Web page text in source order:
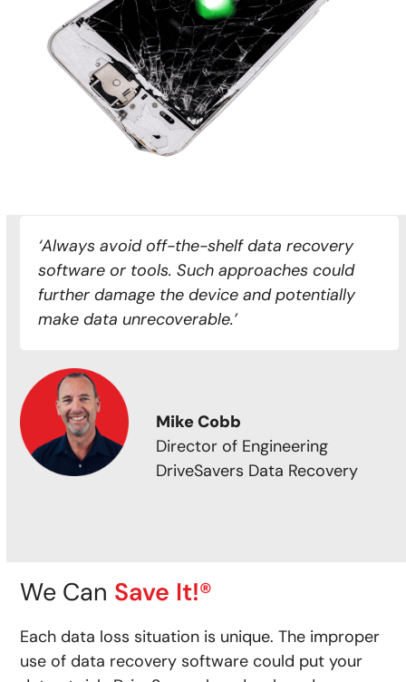
‘Always avoid off-the-shelf data recovery
software or tools. Such approaches could
further damage the device and potentially
make data unrecoverable.’
Mike Cobb
Director of Engineering
DriveSavers Data Recovery
We Can Save It!®
Each data loss situation is unique. The improper
use of data recovery software could put your